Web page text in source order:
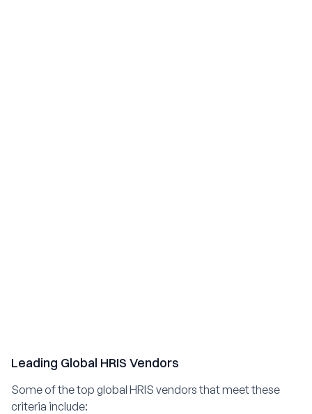
Leading Global HRIS Vendors
Some of the top global HRIS vendors that meet these
criteria include: